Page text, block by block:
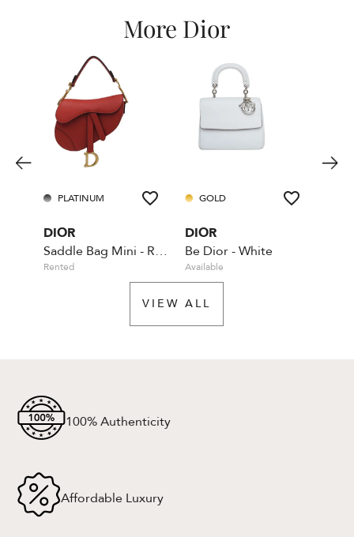
More Dior
PLATINUM
DIOR
Saddle Bag Mini - Red - With Dior shoulder strap
Rented
GOLD
DIOR
Be Dior - White
Available
VIEW ALL
100% Authenticity
Affordable Luxury